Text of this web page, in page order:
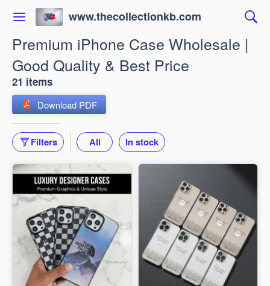
www.thecollectionkb.com
Premium iPhone Case Wholesale |
Good Quality & Best Price
21 items
Download PDF
Filters All In stock